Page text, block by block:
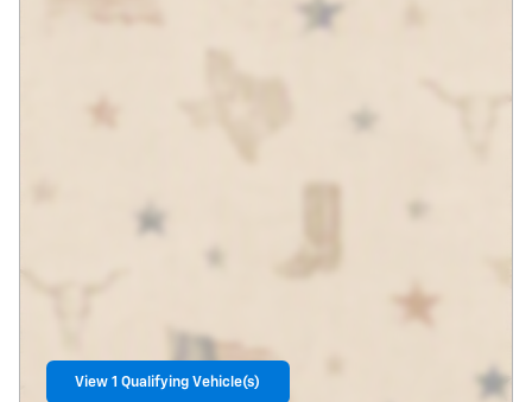
View 1 Qualifying Vehicle(s)